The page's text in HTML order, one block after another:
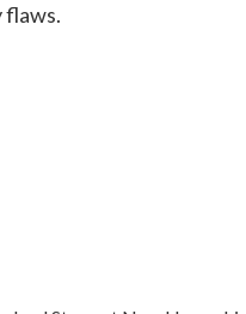
flaws.